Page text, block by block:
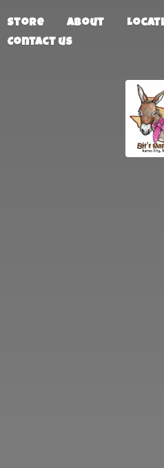
Store About
Contact us